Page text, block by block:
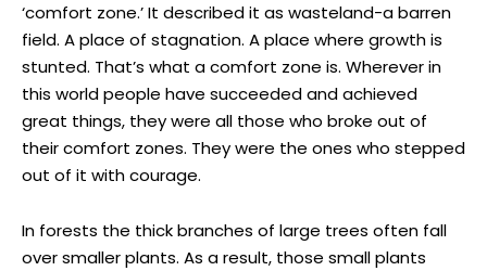
‘comfort zone.’ It described it as wasteland-a barren
field. A place of stagnation. A place where growth is
stunted. That’s what a comfort zone is. Wherever in
this world people have succeeded and achieved
great things, they were all those who broke out of
their comfort zones. They were the ones who stepped
out of it with courage.
In forests the thick branches of large trees often fall
over smaller plants. As a result, those small plants